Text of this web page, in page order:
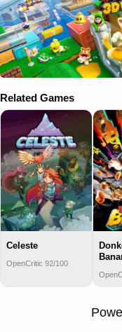
Related Games
Celeste
OpenCritic 92/100